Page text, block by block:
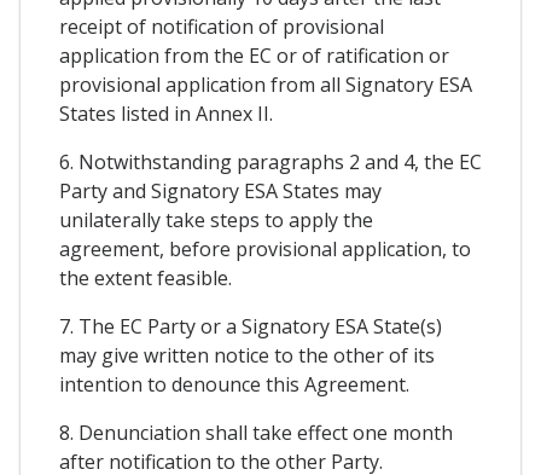
receipt of notification of provisional
application from the EC or of ratification or
provisional application from all Signatory ESA
States listed in Annex II.
6. Notwithstanding paragraphs 2 and 4, the EC
Party and Signatory ESA States may
unilaterally take steps to apply the
agreement, before provisional application, to
the extent feasible.
7. The EC Party or a Signatory ESA State(s)
may give written notice to the other of its
intention to denounce this Agreement.
8. Denunciation shall take effect one month
after notification to the other Party.